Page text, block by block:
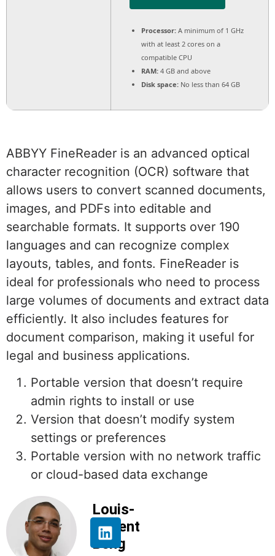
Processor: A minimum of 1 GHz
with at least 2 cores on a
compatible CPU
RAM: 4 GB and above
Disk space: No less than 64 GB
ABBYY FineReader is an advanced optical
character recognition (OCR) software that
allows users to convert scanned documents,
images, and PDFs into editable and
searchable formats. It supports over 190
languages and can recognize complex
layouts, tables, and fonts. FineReader is
ideal for professionals who need to process
large volumes of documents and extract data
efficiently. It also includes features for
document comparison, making it useful for
legal and business applications.
Portable version that doesn’t require
admin rights to install or use
Version that doesn’t modify system
settings or preferences
Portable version with no network traffic
or cloud-based data exchange
Louis-
Florent
Beng